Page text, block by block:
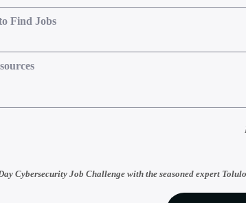
Find Jobs
Cybersecurity Job Challenge with the seasoned expert